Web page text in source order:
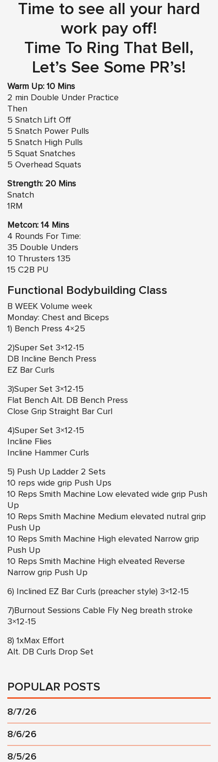
Time to see all your hard
work pay off!
Time To Ring That Bell,
Let’s See Some PR’s!
Warm Up: 10 Mins
2 min Double Under Practice
Then
5 Snatch Lift Off
5 Snatch Power Pulls
5 Snatch High Pulls
5 Squat Snatches
5 Overhead Squats
Strength: 20 Mins
Snatch
1RM
Metcon: 14 Mins
4 Rounds For Time:
35 Double Unders
10 Thrusters 135
15 C2B PU
Functional Bodybuilding Class
B WEEK Volume week
Monday: Chest and Biceps
1) Bench Press 4×25
2)Super Set 3×12-15
DB Incline Bench Press
EZ Bar Curls
3)Super Set 3×12-15
Flat Bench Alt. DB Bench Press
Close Grip Straight Bar Curl
4)Super Set 3×12-15
Incline Flies
Incline Hammer Curls
5) Push Up Ladder 2 Sets
10 reps wide grip Push Ups
10 Reps Smith Machine Low elevated wide grip Push
Up
10 Reps Smith Machine Medium elevated nutral grip
Push Up
10 Reps Smith Machine High elevated Narrow grip
Push Up
10 Reps Smith Machine High elveated Reverse
Narrow grip Push Up
6) Inclined EZ Bar Curls (preacher style) 3×12-15
7)Burnout Sessions Cable Fly Neg breath stroke
3×12-15
8) 1xMax Effort
Alt. DB Curls Drop Set
POPULAR POSTS
8/7/26
8/6/26
8/5/26